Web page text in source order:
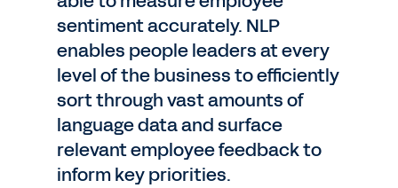
sentiment accurately. NLP
enables people leaders at every
level of the business to efficiently
sort through vast amounts of
language data and surface
relevant employee feedback to
inform key priorities.